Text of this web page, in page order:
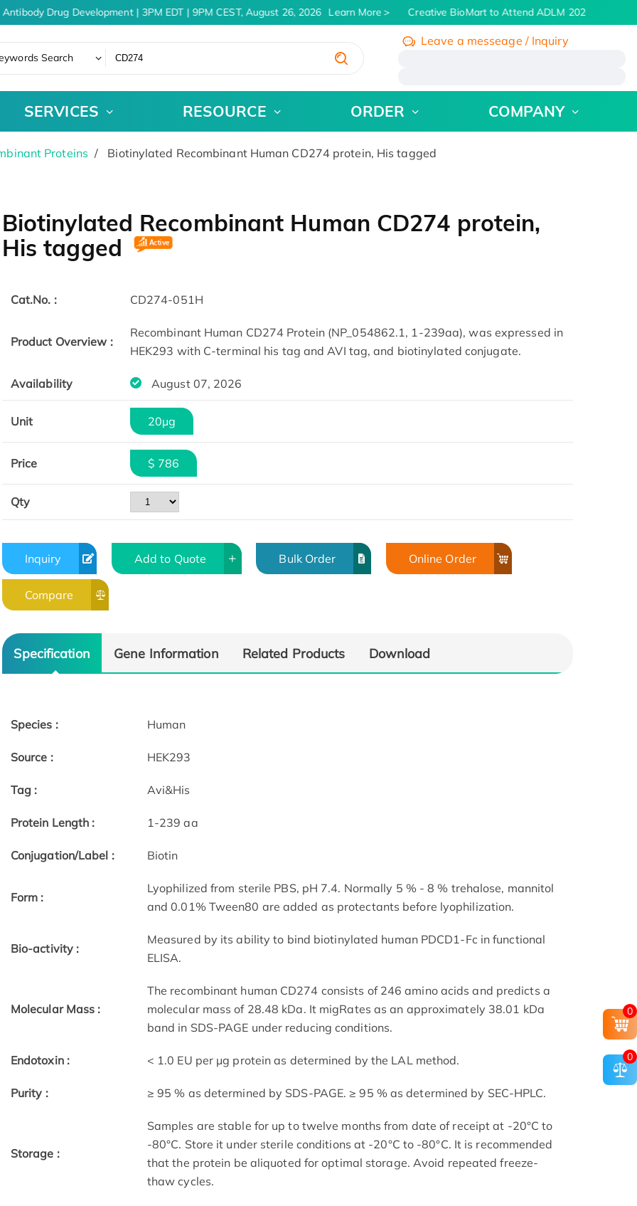
Drug Development | 3PM EDT | 9PM CEST, August 26, 2026 Learn More Creative BioMart to Attend ADLM 2026 | July 26 -
Search
Leave a messeage / Inquiry
SERVICES RESOURCE ORDER COMPANY
Proteins Biotinylated Recombinant Human CD274 protein, His tagged
Biotinylated Recombinant Human CD274 protein,
His tagged
Cat.No. : CD274-051H
Product Overview :
Recombinant Human CD274 Protein (NP_054862.1, 1-239aa), was expressed in
HEK293 with C-terminal his tag and AVI tag, and biotinylated conjugate.
Availability August 07, 2026
Unit 20µg
Price $ 786
Qty
Inquiry Add to Quote Bulk Order Online Order
Compare
Specification Gene Information Related Products Download
Species : Human
Source : HEK293
Tag : Avi&His
Protein Length : 1-239 aa
Conjugation/Label : Biotin
Form :
Lyophilized from sterile PBS, pH 7.4. Normally 5 % - 8 % trehalose, mannitol
and 0.01% Tween80 are added as protectants before lyophilization.
Bio-activity :
Measured by its ability to bind biotinylated human PDCD1-Fc in functional
ELISA.
Molecular Mass :
The recombinant human CD274 consists of 246 amino acids and predicts a
molecular mass of 28.48 kDa. It migRates as an approximately 38.01 kDa
band in SDS-PAGE under reducing conditions.
Endotoxin : < 1.0 EU per μg protein as determined by the LAL method.
Purity : ≥ 95 % as determined by SDS-PAGE. ≥ 95 % as determined by SEC-HPLC.
Storage :
Samples are stable for up to twelve months from date of receipt at -20°C to
-80°C. Store it under sterile conditions at -20°C to -80°C. It is recommended
that the protein be aliquoted for optimal storage. Avoid repeated freeze-
thaw cycles.
0
0